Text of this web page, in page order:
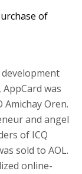
of
was
Amichay Oren.
and angel
of ICQ
sold to AOL.
online-